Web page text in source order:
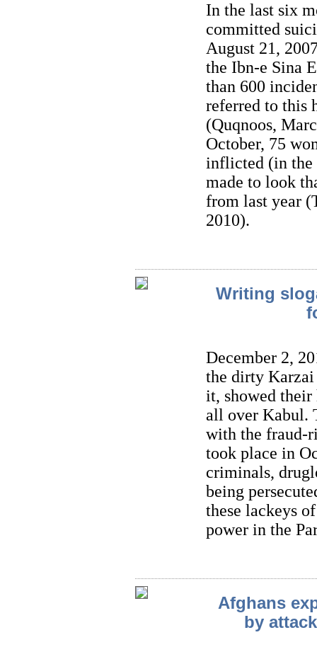
In the last six
committed
August 21,
the Ibn-e Sina
than 600
referred to this
(Quqnoos,
October, 75
inflicted (in the
made to look
from last year
2010).
Writing
December 2,
the dirty
it, showed
all over Kabul.
with the fraud-
took place in
criminals,
being
these lackeys
power in the
Afghans
by